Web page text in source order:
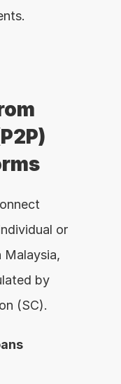
or
Malaysia,
by
(SC).